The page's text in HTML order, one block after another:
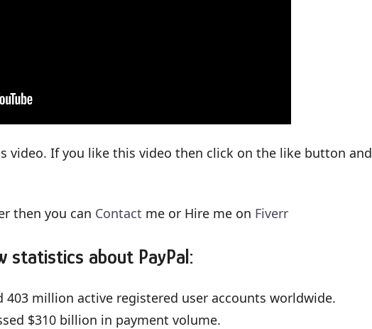
video. If you like this video then click on the like button and
then you can Contact me or Hire me on Fiverr
statistics about PayPal:
403 million active registered user accounts worldwide.
$310 billion in payment volume.